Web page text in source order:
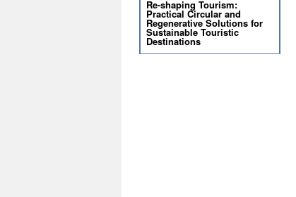
Re-shaping Tourism:
Practical Circular and
Regenerative Solutions for
Sustainable Touristic
Destinations